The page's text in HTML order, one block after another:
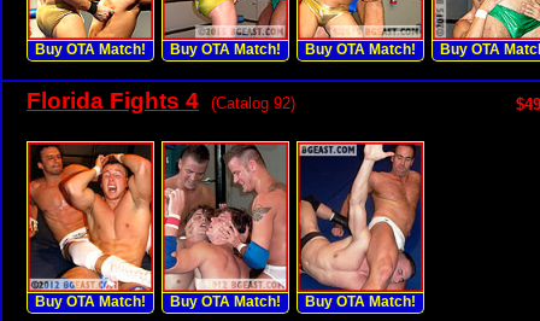
Buy OTA Match! Buy OTA Match! Buy OTA Match! Buy OTA
Florida Fights 4 (Catalog 92)
Buy OTA Match! Buy OTA Match! Buy OTA Match!